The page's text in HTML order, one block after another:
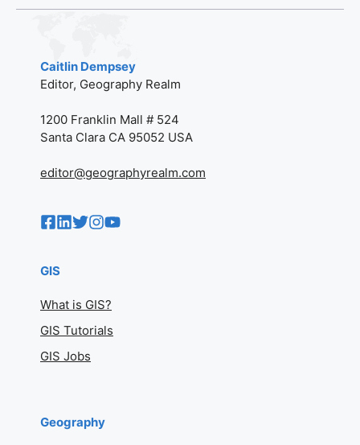
Caitlin Dempsey
Editor, Geography Realm
1200 Franklin Mall # 524
Santa Clara CA 95052 USA
editor@geographyrealm.com
GIS
What is GIS?
GIS Tutorials
GIS Jobs
Geography